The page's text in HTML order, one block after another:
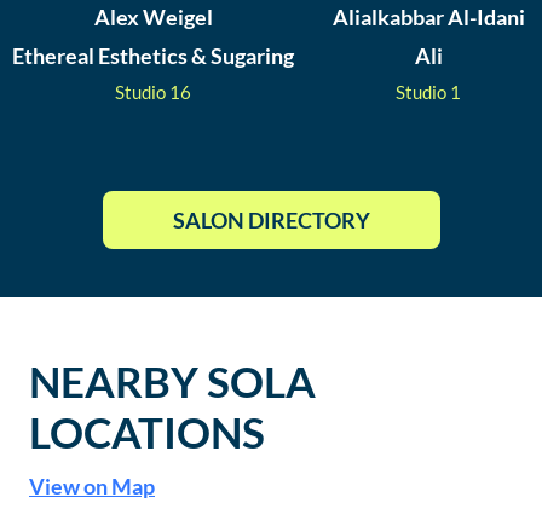
Alex Weigel
Ethereal Esthetics & Sugaring
Studio 16
Alialkabbar Al-Idani
Ali
Studio 1
SALON DIRECTORY
NEARBY SOLA
LOCATIONS
View on Map